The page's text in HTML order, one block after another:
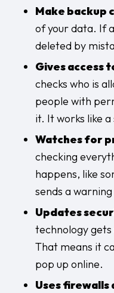
Make backup
of your data. If
deleted by
Gives access
checks who is
people with
it. It works like
Watches for
checking
happens, like
sends a
Updates
technology
That means it
pop up online.
Uses firewalls